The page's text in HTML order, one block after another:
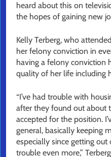
heard about this on
the hopes of gaining new
Kelly Terberg, who
her felony conviction in
having a felony conviction
quality of her life including
“I’ve had trouble with
after they found out about
accepted for the position.
general, basically keeping
especially since getting
trouble even more,”